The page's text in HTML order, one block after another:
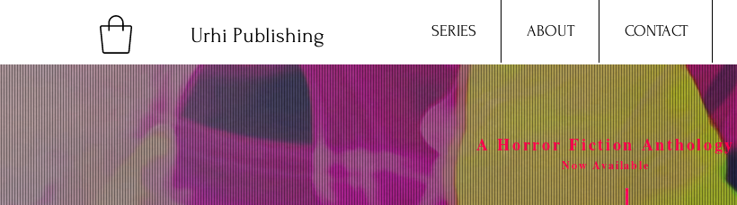
Urhi Publishing SERIES ABOUT CONTACT
A Horror Fiction Anthology
Now Available